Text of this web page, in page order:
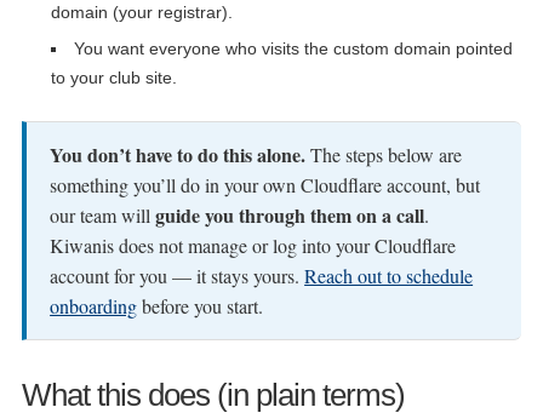
domain (your registrar).
You want everyone who visits the custom domain pointed
to your club site.
You don’t have to do this alone.The steps below are
something you’ll do in your own Cloudflare account, but
our team willguide you through them on a call.
Kiwanis does not manage or log into your Cloudflare
account for you — it stays yours.Reach out to schedule
onboardingbefore you start.
What this does (in plain terms)